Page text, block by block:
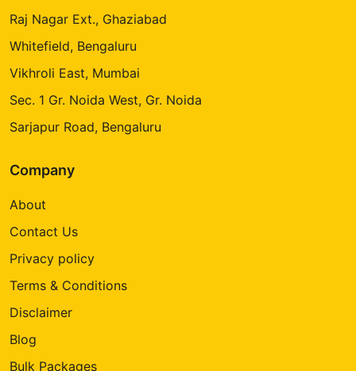
Raj Nagar Ext., Ghaziabad
Whitefield, Bengaluru
Vikhroli East, Mumbai
Sec. 1 Gr. Noida West, Gr. Noida
Sarjapur Road, Bengaluru
Company
About
Contact Us
Privacy policy
Terms & Conditions
Disclaimer
Blog
Bulk Packages